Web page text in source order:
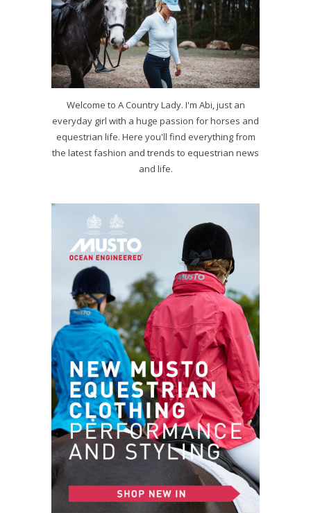
Welcome to A Country Lady. I'm Abi, just an
everyday girl with a huge passion for horses and
equestrian life. Here you'll find everything from
the latest fashion and trends to equestrian news
and life.